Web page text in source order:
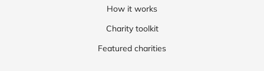
How it works
Charity toolkit
Featured charities